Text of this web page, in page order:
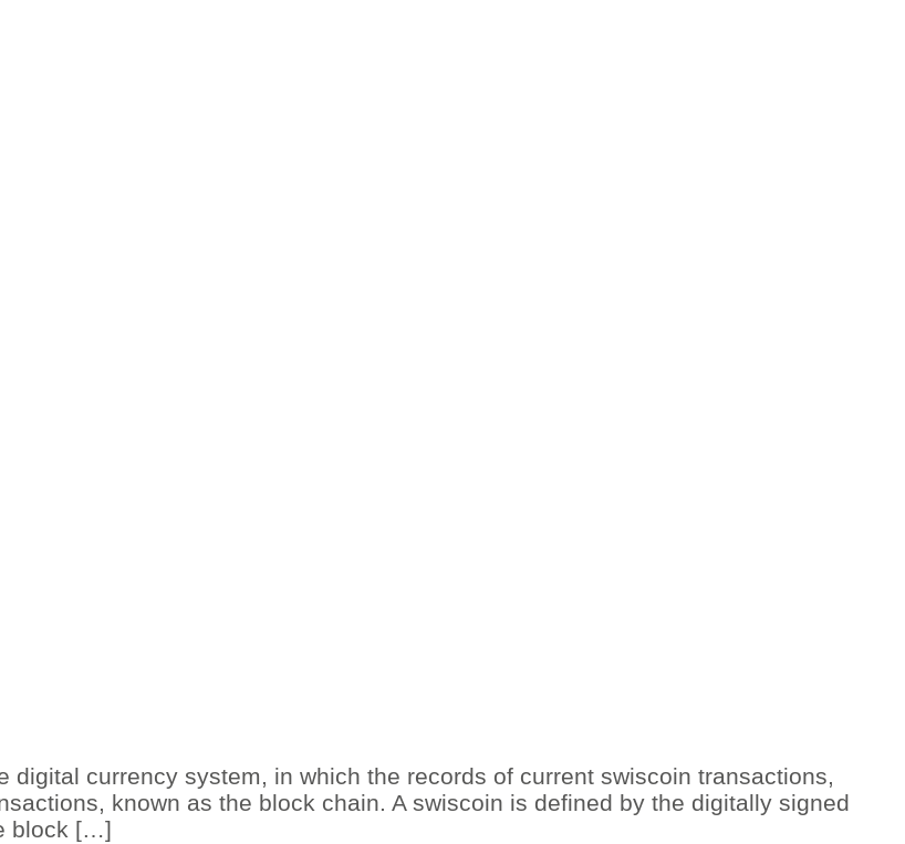
currency system, in which the records of current swiscoin transactions,
known as the block chain. A swiscoin is defined by the digitally signed
block […]